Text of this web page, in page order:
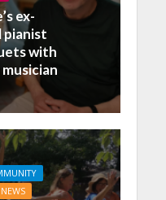
ex-
pianist
with
NEWS